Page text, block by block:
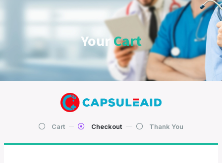
YourCart
Cart Checkout Thank You